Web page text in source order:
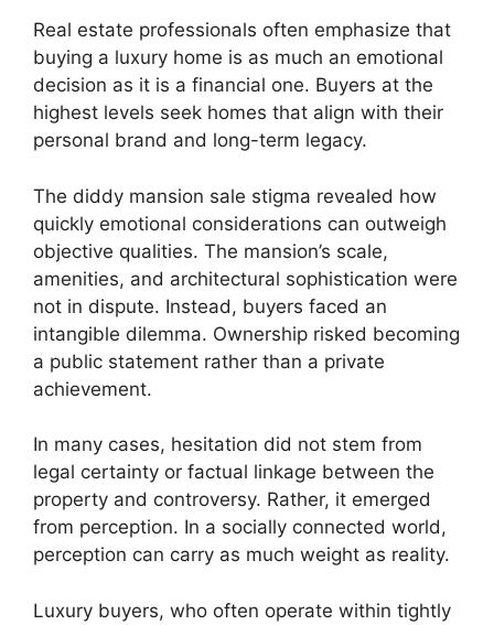
Real estate professionals often emphasize that
buying a luxury home is as much an emotional
decision as it is a financial one. Buyers at the
highest levels seek homes that align with their
personal brand and long-term legacy.
The diddy mansion sale stigma revealed how
quickly emotional considerations can outweigh
objective qualities. The mansion’s scale,
amenities, and architectural sophistication were
not in dispute. Instead, buyers faced an
intangible dilemma. Ownership risked becoming
a public statement rather than a private
achievement.
In many cases, hesitation did not stem from
legal certainty or factual linkage between the
property and controversy. Rather, it emerged
from perception. In a socially connected world,
perception can carry as much weight as reality.
Luxury buyers, who often operate within tightly